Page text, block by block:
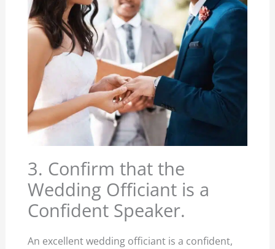
3. Confirm that the
Wedding Officiant is a
Confident Speaker.
An excellent wedding officiant is a confident,